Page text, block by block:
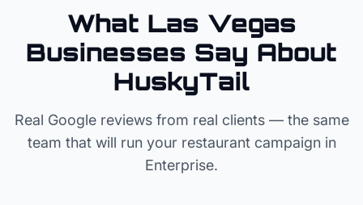
What Las Vegas
Businesses Say About
HuskyTail
Real Google reviews from real clients — the same
team that will run your restaurantcampaign in
Enterprise.